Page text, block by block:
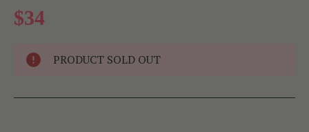
$34
PRODUCT SOLD OUT